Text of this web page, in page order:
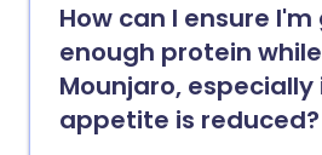
How can I ensure
enough protein
Mounjaro, especially
appetite is reduced?